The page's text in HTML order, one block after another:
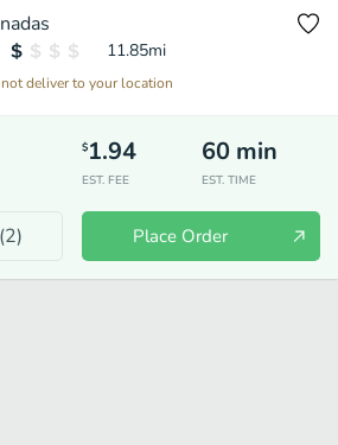
11.85mi
not deliver to your location
$1.94
EST. FEE
60 min
EST. TIME
2) Place Order